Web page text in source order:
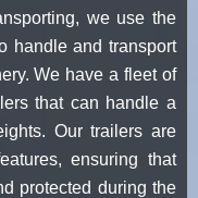
we use the
handle and transport
We have a fleet of
that can handle a
Our trailers are
ensuring that
protected during the